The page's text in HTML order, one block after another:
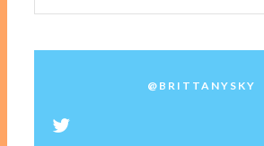
@BRITTANYSKY